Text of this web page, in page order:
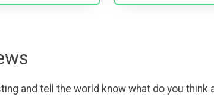
and tell the world know what do you think